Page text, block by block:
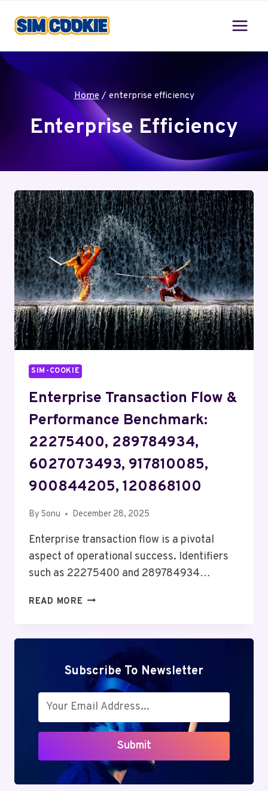
Home / enterprise efficiency
Enterprise Efficiency
SIM-COOKIE
Enterprise Transaction Flow &
Performance Benchmark:
22275400, 289784934,
6027073493, 917810085,
900844205, 120868100
By Sonu December 28, 2025
Enterprise transaction flow is a pivotal
aspect of operational success. Identifiers
such as 22275400 and 289784934…
READ MORE ENTERPRISE
&
PERFORMANCE
BENCHMARK:
22275400,
289784934,
6027073493,
917810085,
120868100
Subscribe To Newsletter
Submit